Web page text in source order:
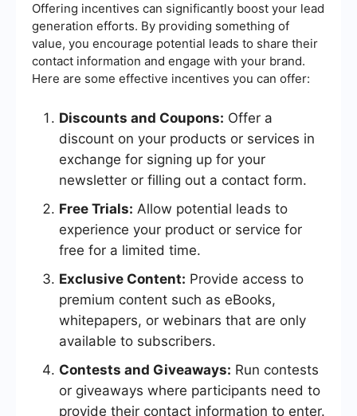
Offering incentives can significantly boost your lead
generation efforts. By providing something of
value, you encourage potential leads to share their
contact information and engage with your brand.
Here are some effective incentives you can offer:
Discounts and Coupons: Offer a
discount on your products or services in
exchange for signing up for your
newsletter or filling out a contact form.
Free Trials: Allow potential leads to
experience your product or service for
free for a limited time.
Exclusive Content: Provide access to
premium content such as eBooks,
whitepapers, or webinars that are only
available to subscribers.
Contests and Giveaways: Run contests
or giveaways where participants need to
provide their contact information to enter.